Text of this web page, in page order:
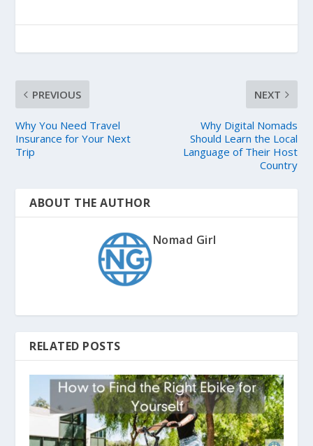
PREVIOUS
Why You Need Travel
Insurance for Your Next
Trip
NEXT
Why Digital Nomads
Should Learn the Local
Language of Their Host
Country
ABOUT THE AUTHOR
Nomad Girl
RELATED POSTS